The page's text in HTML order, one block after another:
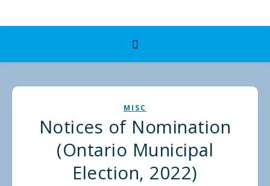
MISC
Notices of Nomination
(Ontario Municipal
Election, 2022)